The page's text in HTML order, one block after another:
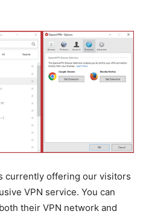
currently offering our visitors
VPN service. You can
their VPN network and